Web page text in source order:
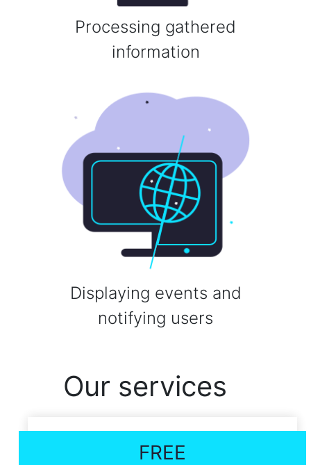
Processing gathered
information
Displaying events and
notifying users
Our services
FREE